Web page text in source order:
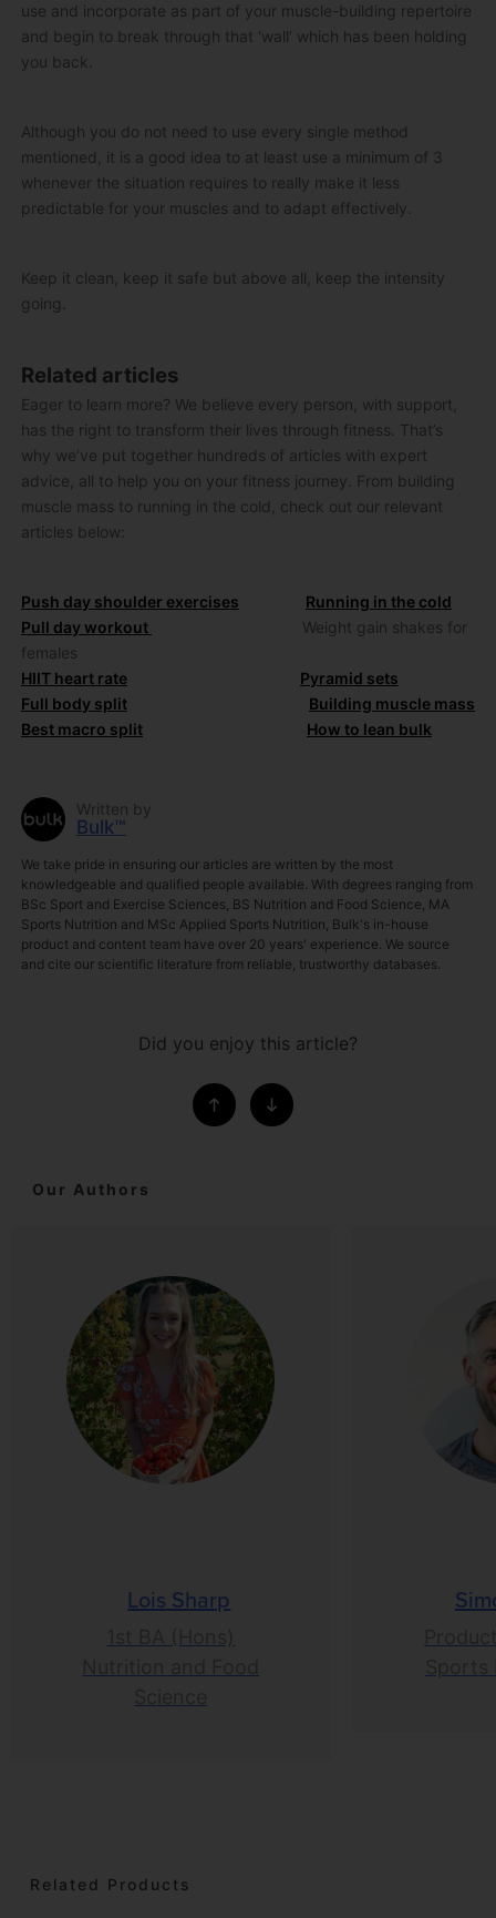
use and incorporate as part of your muscle-building repertoire
and begin to break through that ‘wall’ which has been holding
you back.
Although you do not need to use every single method
mentioned, it is a good idea to at least use a minimum of 3
whenever the situation requires to really make it less
predictable for your muscles and to adapt effectively.
Keep it clean, keep it safe but above all, keep the intensity
going.
Related articles
Eager to learn more? We believe every person, with support,
has the right to transform their lives through fitness. That’s
why we’ve put together hundreds of articles with expert
advice, all to help you on your fitness journey. From building
muscle mass to running in the cold, check out our relevant
articles below:
Push day shoulder exercises
Running in the cold
Pull day workout
Weight gain shakes for
females
HIIT heart rate
Pyramid sets
Full body split
Building muscle mass
Best macro split
How to lean bulk
Written by
Bulk™
We take pride in ensuring our articles are written by the most
knowledgeable and qualified people available. With degrees ranging from
BSc Sport and Exercise Sciences, BS Nutrition and Food Science, MA
Sports Nutrition and MSc Applied Sports Nutrition, Bulk's in-house
product and content team have over 20 years' experience. We source
and cite our scientific literature from reliable, trustworthy databases.
Did you enjoy this article?
Our Authors
Lois Sharp
Related Products